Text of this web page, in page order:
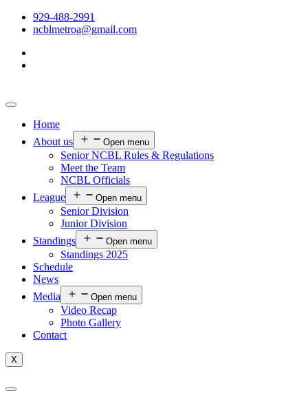
929-488-2991
ncblmetroa@gmail.com
Home
About us
Open menu
Senior NCBL Rules & Regulations
Meet the Team
NCBL Officials
League
Open menu
Senior Division
Junior Division
Standings
Open menu
Standings 2025
Schedule
News
Media
Open menu
Video Recap
Photo Gallery
Contact
X